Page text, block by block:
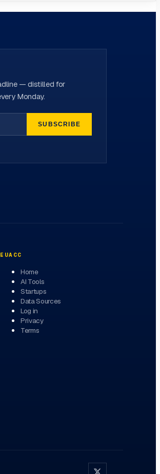
— distilled for
Monday.
SUBSCRIBE
EUACC
Home
AI Tools
Startups
Data Sources
Log in
Privacy
Terms